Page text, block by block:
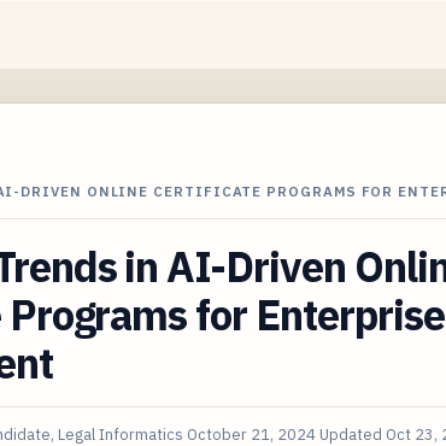
DRIVEN ONLINE CERTIFICATE PROGRAMS FOR
in AI-Driven
for
Legal Informatics October 21, 2024 Updated Oct 23,